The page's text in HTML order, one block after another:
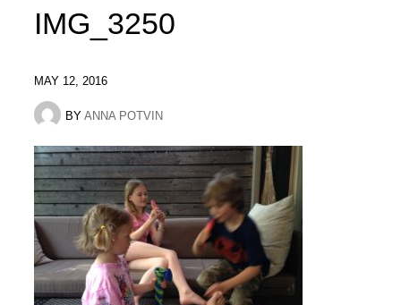
IMG_3250
MAY 12, 2016
BY ANNA POTVIN